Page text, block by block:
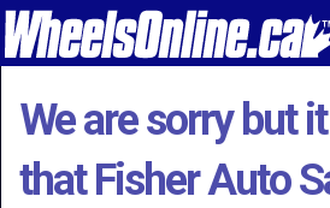
Sell Your Car
We are sorry but
that Fisher Auto